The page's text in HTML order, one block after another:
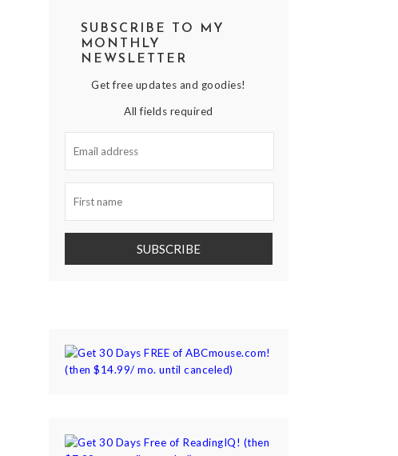
SUBSCRIBE TO MY
MONTHLY
NEWSLETTER
Get free updates and goodies!
All fields required